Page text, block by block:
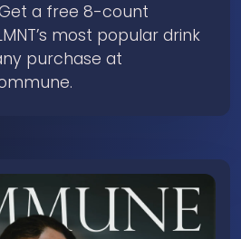
Get a free 8-count
most popular drink
purchase at